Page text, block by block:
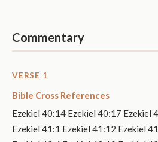
Commentary
VERSE 1
Bible Cross References
Ezekiel 40:14 Ezekiel 40:17 Ezekiel
Ezekiel 41:1 Ezekiel 41:12 Ezekiel